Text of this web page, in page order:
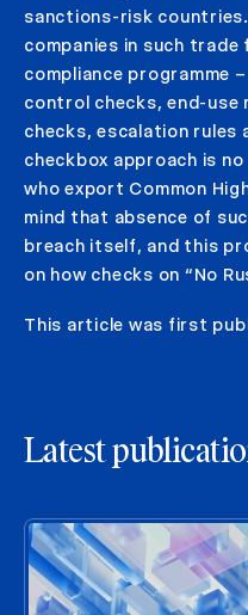
sanctions-risk countries.
companies in such trade
compliance programme
control checks, end-use
checks, escalation rules
checkbox approach is
who export Common
mind that absence of
breach itself, and this
on how checks on “No
This article was first
Latest